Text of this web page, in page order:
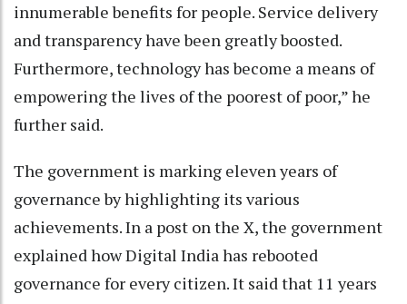
innumerable benefits for people. Service delivery
and transparency have been greatly boosted.
Furthermore, technology has become a means of
empowering the lives of the poorest of poor,” he
further said.
The government is marking eleven years of
governance by highlighting its various
achievements. In a post on the X, the government
explained how Digital India has rebooted
governance for every citizen. It said that 11 years